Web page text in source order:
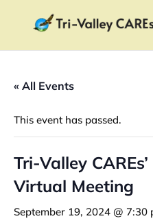
« All Events
This event has passed.
Tri-Valley
Virtual Meeting
September 19, 2024 @ 7:30